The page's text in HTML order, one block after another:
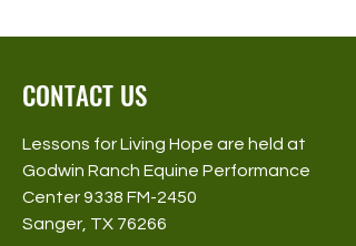
CONTACT US
Lessons for Living Hope are held at
Godwin Ranch Equine Performance
Center 9338 FM-2450
Sanger, TX 76266